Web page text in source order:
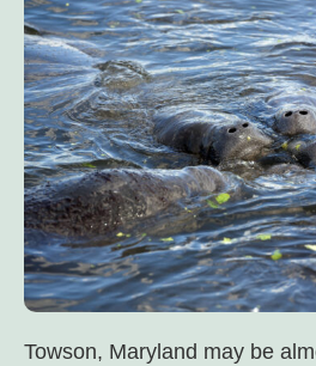
Towson, Maryland may be